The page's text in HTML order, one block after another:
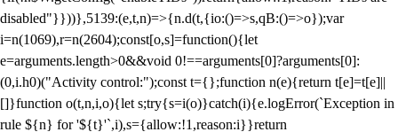
disabled"}}))},5139:(e,t,n)=>{n.d(t,{io:()=>s,qB:()=>o});var
i=n(1069),r=n(2604);const[o,s]=function(){let
e=arguments.length>0&&void 0!==arguments[0]?arguments[0]:
(0,i.h0)("Activity control:");const t={};function n(e){return t[e]=t[e]||
[]}function o(t,n,i,o){let s;try{s=i(o)}catch(i){e.logError(`Exception in
rule ${n} for '${t}'`,i),s={allow:!1,reason:i}}return